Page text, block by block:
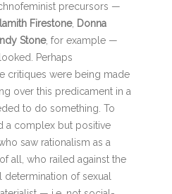
precursors —
Firestone, Donna
Stone, for example —
Perhaps
critiques were being made
over this predicament in a
to do something. To
a complex but positive
saw rationalism as a
all, who railed against the
of sexual